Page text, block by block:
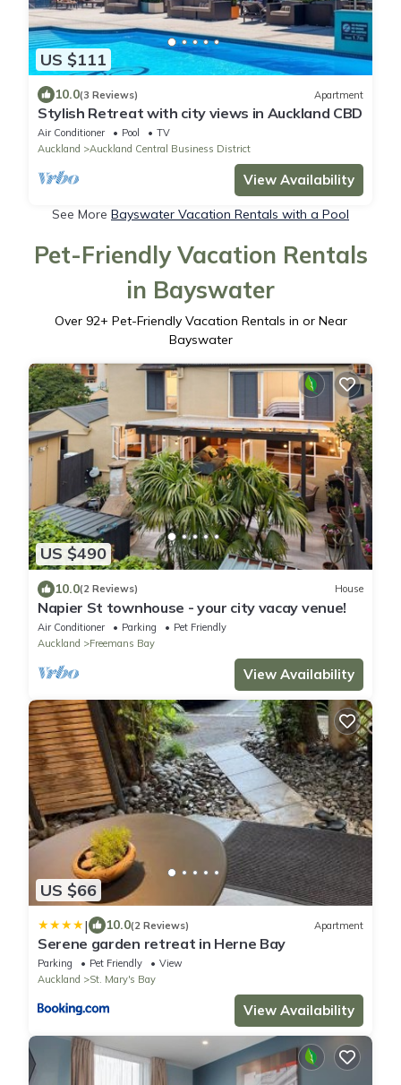
US $111
10.0(3 Reviews) Apartment
Stylish Retreat with city views in Auckland CBD
Air Conditioner Pool
TV
Auckland
Auckland Central Business District
View Availability
See More Bayswater Vacation Rentals with a Pool
Pet-Friendly Vacation Rentals
in Bayswater
Over 92+ Pet-Friendly Vacation Rentals in or Near
Bayswater
US $490
10.0(2 Reviews) House
Napier St townhouse - your city vacay venue!
Air Conditioner Parking
Pet Friendly
Auckland
Freemans Bay
View Availability
US $66
| 10.0(2 Reviews) Apartment
Serene garden retreat in Herne Bay
Parking Pet Friendly
View
Auckland
St. Mary's Bay
View Availability